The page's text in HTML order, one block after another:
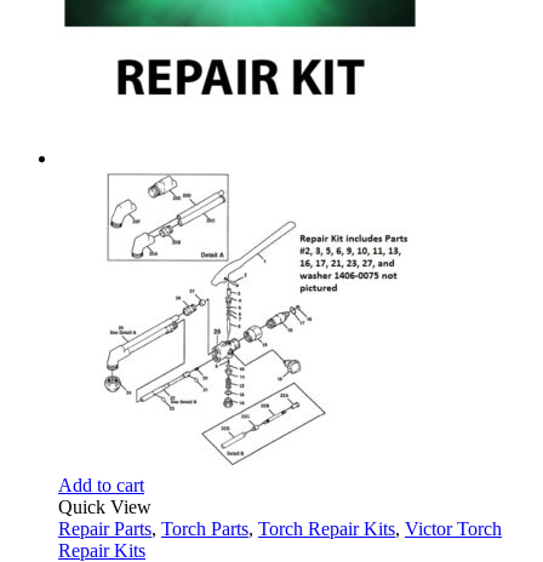
Add to cart
Quick View
Repair Parts, Torch Parts, Torch Repair Kits, Victor Torch
Repair Kits